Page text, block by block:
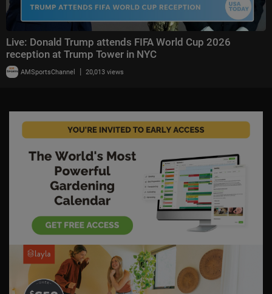
Live: Donald Trump attends FIFA World Cup 2026
reception at Trump Tower in NYC
AMSportsChannel | 20,013 views